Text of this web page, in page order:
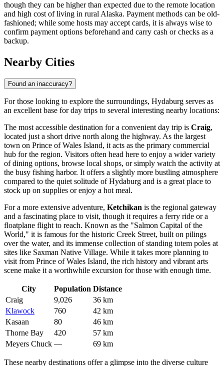
though they can be higher than expected due to the remote location
and high cost of living in rural Alaska. Payment methods can be old-
fashioned; while some hosts may accept cards, it is always wise to
confirm payment options beforehand and carry cash or checks as a
backup.
Nearby Cities
Found an inaccuracy?
For those looking to explore the surroundings, Hydaburg serves as
an excellent base for day trips to several interesting nearby locations:
The most accessible destination for a convenient day trip is Craig,
located just a short drive north along the highway. As the largest
town on Prince of Wales Island, it acts as the primary commercial
hub for the region. Visitors often head here to enjoy a wider variety
of dining options, browse local shops, or simply watch the activity at
the busy fishing harbor. It offers a slightly more bustling atmosphere
compared to the quiet solitude of Hydaburg and is a great place to
stock up on supplies or enjoy a hot meal.
For a more extensive adventure, Ketchikan is the regional gateway
and a fascinating place to visit, though it requires a ferry ride or a
floatplane flight to reach. Known as the "Salmon Capital of the
World," it is famous for the historic Creek Street, built on pilings
over the water, and its immense collection of standing totem poles at
sites like Saxman Native Village. While it takes more planning to
visit from Prince of Wales Island, the rich history and vibrant arts
scene make it a worthwhile excursion for those with enough time.
City Population Distance
Craig
9,026
36 km
Klawock
760
42 km
Kasaan
80
46 km
Thorne Bay
420
57 km
Meyers Chuck — 69 km
These nearby destinations offer a glimpse into the diverse culture